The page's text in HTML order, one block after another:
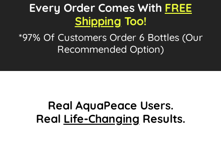
Every Order Comes With FREE
Shipping Too!
*97% Of Customers Order 6 Bottles (Our
Recommended Option)
Real AquaPeace Users.
Real Life-Changing Results.